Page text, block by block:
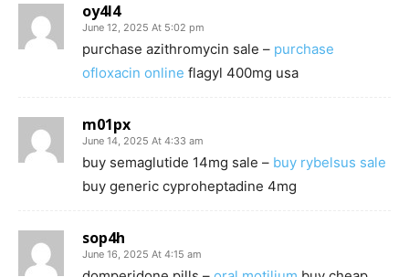
oy4l4
June 12, 2025 At 5:02 pm
purchase azithromycin sale – purchase
ofloxacin online flagyl 400mg usa
m01px
June 14, 2025 At 4:33 am
buy semaglutide 14mg sale – buy rybelsus sale
buy generic cyproheptadine 4mg
sop4h
June 16, 2025 At 4:15 am